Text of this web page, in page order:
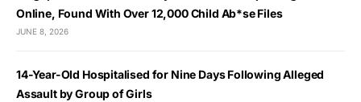
Online, Found With Over 12,000 Child Ab*se Files
JUNE 8, 2026
14-Year-Old Hospitalised for Nine Days Following Alleged
Assault by Group of Girls